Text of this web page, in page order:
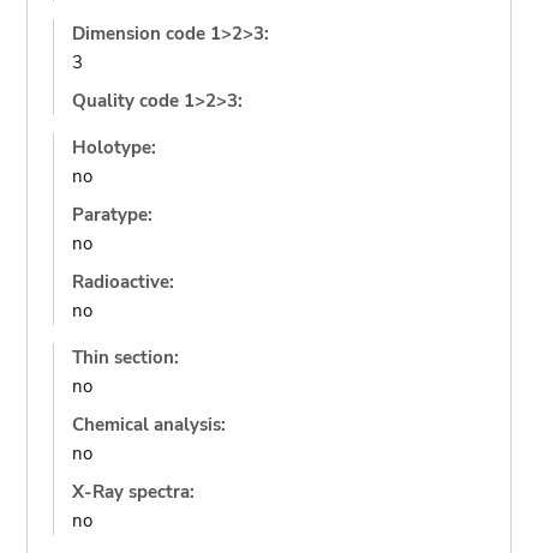
Dimension code 1>2>3:
3
Quality code 1>2>3:
Holotype:
no
Paratype:
no
Radioactive:
no
Thin section:
no
Chemical analysis:
no
X-Ray spectra:
no